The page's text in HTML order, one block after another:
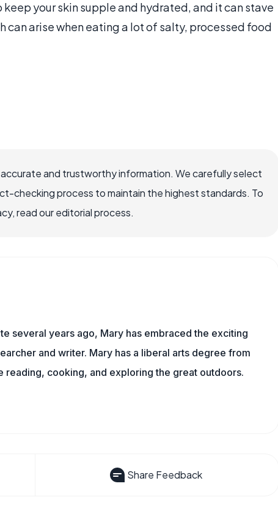
your skin supple and hydrated, and it can stave
arise when eating a lot of salty, processed food
and trustworthy information. We carefully select
checking process to maintain the highest standards. To
read our editorial process.
several years ago, Mary has embraced the exciting
and writer. Mary has a liberal arts degree from
reading, cooking, and exploring the great outdoors.
Share Feedback